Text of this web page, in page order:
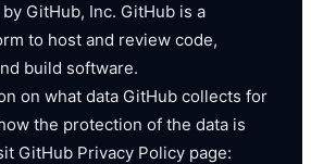
GitHub, Inc. GitHub is a
to host and review code,
build software.
on what data GitHub collects for
the protection of the data is
GitHub Privacy Policy page: